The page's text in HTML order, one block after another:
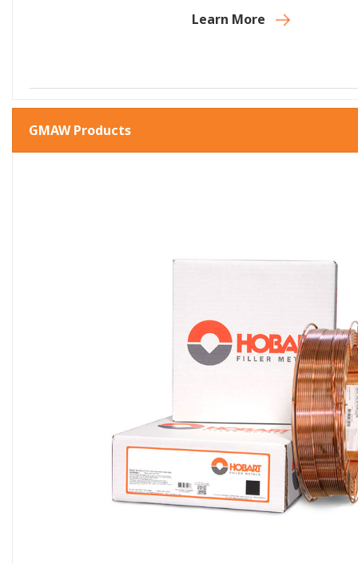
Learn More
GMAW Products